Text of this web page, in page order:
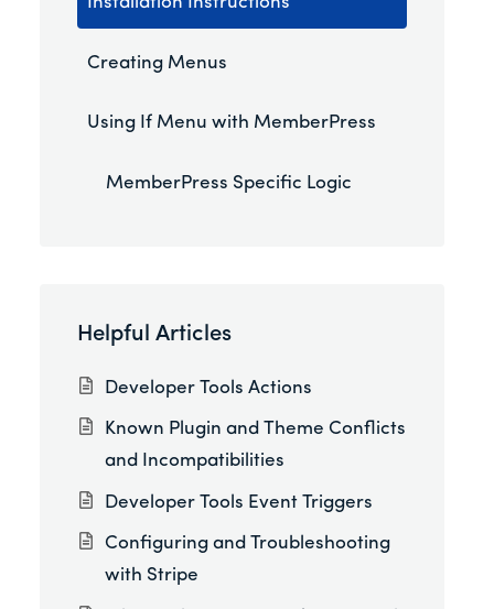
Creating Menus
Using If Menu with MemberPress
MemberPress Specific Logic
Helpful Articles
Developer Tools Actions
Known Plugin and Theme Conflicts
and Incompatibilities
Developer Tools Event Triggers
Configuring and Troubleshooting
with Stripe